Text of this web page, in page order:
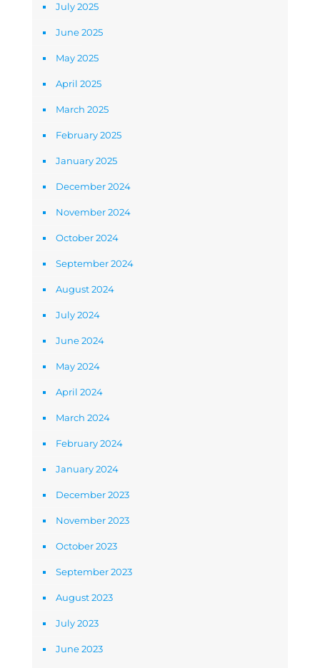
July 2025
June 2025
May 2025
April 2025
March 2025
February 2025
January 2025
December 2024
November 2024
October 2024
September 2024
August 2024
July 2024
June 2024
May 2024
April 2024
March 2024
February 2024
January 2024
December 2023
November 2023
October 2023
September 2023
August 2023
July 2023
June 2023